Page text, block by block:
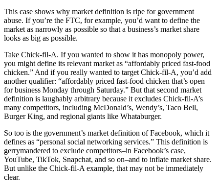
This case shows why market definition is ripe for government
abuse. If you’re the FTC, for example, you’d want to define the
market as narrowly as possible so that a business’s market share
looks as big as possible.
Take Chick-fil-A. If you wanted to show it has monopoly power,
you might define its relevant market as “affordably priced fast-food
chicken.” And if you really wanted to target Chick-fil-A, you’d add
another qualifier: “affordably priced fast-food chicken that’s open
for business Monday through Saturday.” But that second market
definition is laughably arbitrary because it excludes Chick-fil-A’s
many competitors, including McDonald’s, Wendy’s, Taco Bell,
Burger King, and regional giants like Whataburger.
So too is the government’s market definition of Facebook, which it
defines as “personal social networking services.” This definition is
gerrymandered to exclude competitors–in Facebook’s case,
YouTube, TikTok, Snapchat, and so on–and to inflate market share.
But unlike the Chick-fil-A example, that may not be immediately
clear.